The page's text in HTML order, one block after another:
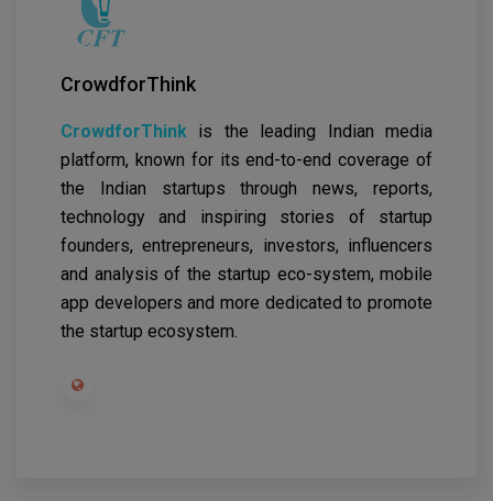
CrowdforThink
CrowdforThink is the leading Indian media
platform, known for its end-to-end coverage of
the Indian startups through news, reports,
technology and inspiring stories of startup
founders, entrepreneurs, investors, influencers
and analysis of the startup eco-system, mobile
app developers and more dedicated to promote
the startup ecosystem.